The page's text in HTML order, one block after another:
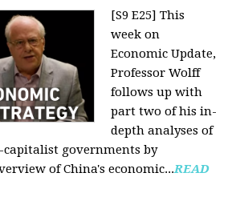
[S9 E25] This
week on
Economic Update,
Professor Wolff
follows up with
part two of his in-
depth analyses of
capitalist governments by
of China's economic...READ